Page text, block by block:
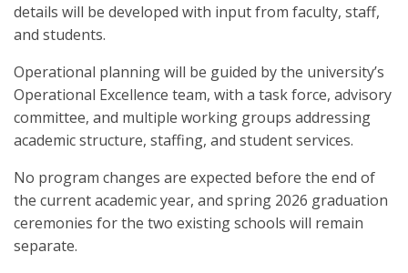
details will be developed with input from faculty, staff,
and students.
Operational planning will be guided by the university’s
Operational Excellence team, with a task force, advisory
committee, and multiple working groups addressing
academic structure, staffing, and student services.
No program changes are expected before the end of
the current academic year, and spring 2026 graduation
ceremonies for the two existing schools will remain
separate.